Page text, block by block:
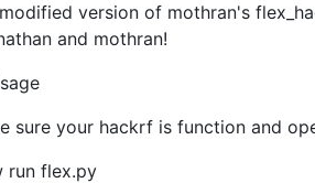
version of mothran's
and mothran!
sure your hackrf is function and
run flex.py